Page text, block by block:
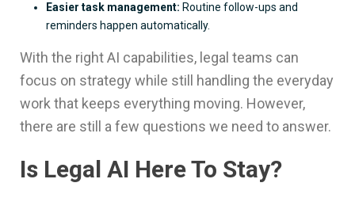
Easier task management: Routine follow-ups and
reminders happen automatically.
With the right AI capabilities, legal teams can
focus on strategy while still handling the everyday
work that keeps everything moving. However,
there are still a few questions we need to answer.
Is Legal AI Here To Stay?